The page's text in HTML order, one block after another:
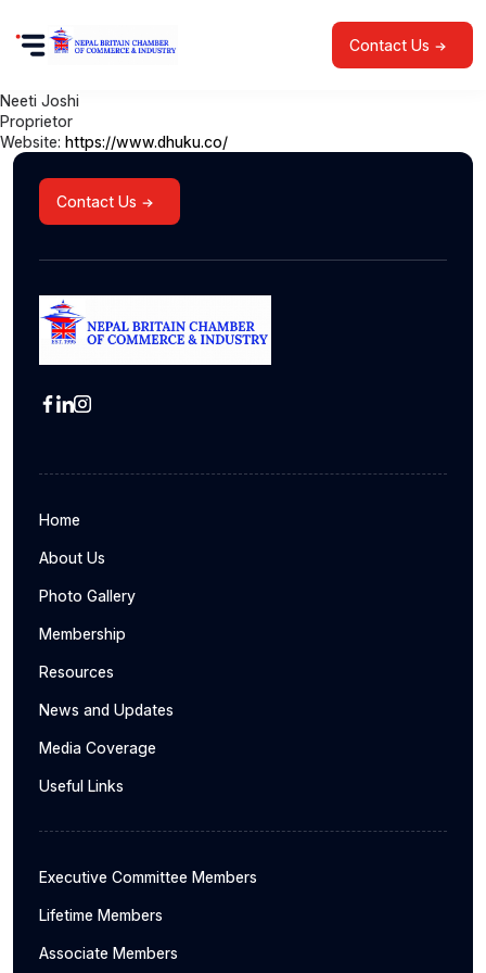
Contact Us
Neeti Joshi
Proprietor
Website: https://www.dhuku.co/
Contact Us
Home
About Us
Photo Gallery
Membership
Resources
News and Updates
Media Coverage
Useful Links
Executive Committee Members
Lifetime Members
Associate Members